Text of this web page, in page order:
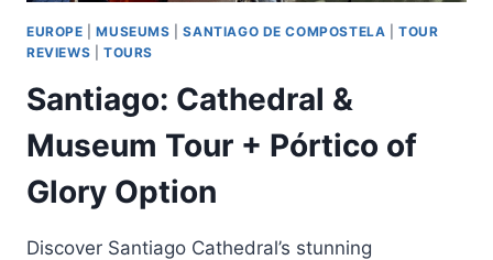
EUROPE |MUSEUMS |SANTIAGO DE COMPOSTELA |TOUR
REVIEWS
TOURS
Santiago: Cathedral &
Museum Tour + Pórtico of
Glory Option
Discover Santiago Cathedral’s stunning